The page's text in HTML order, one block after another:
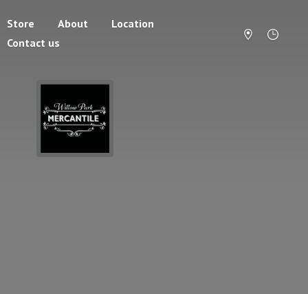
Store About
Location
Contact us